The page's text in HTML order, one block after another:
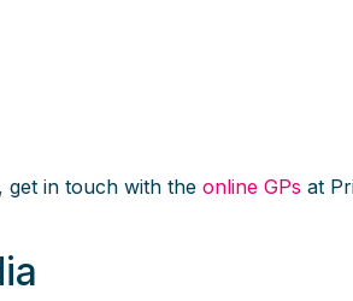
get in touch with the online GPs at